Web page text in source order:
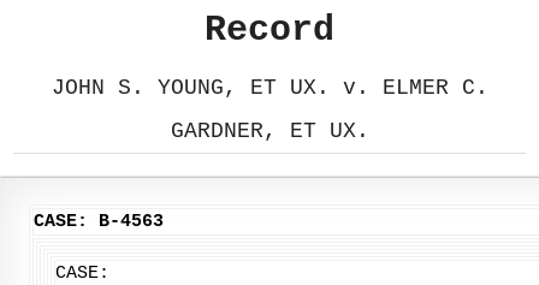
Record
JOHN S. YOUNG, ET UX. v. ELMER C.
GARDNER, ET UX.
CASE: B-4563
CASE: